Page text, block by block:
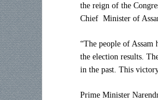
the reign of the
Chief Minister of
“The people of
the election results.
in the past. This
Prime Minister